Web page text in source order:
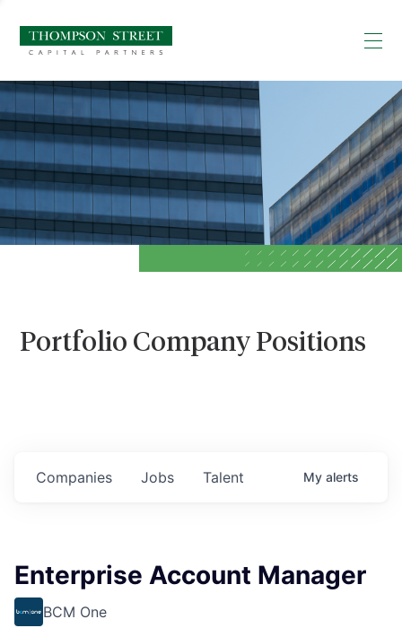
Portfolio Company Positions
Jobs
Companies Talent My alerts
Enterprise Account Manager
BCM One